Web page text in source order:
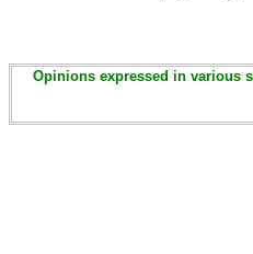
Opinions expressed in various